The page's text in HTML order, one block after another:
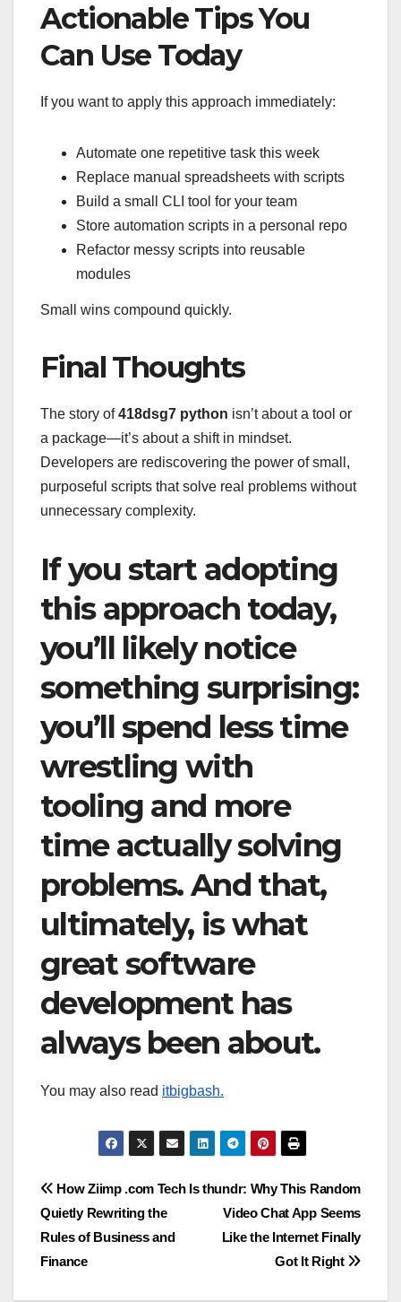
Actionable Tips You
Can Use Today
If you want to apply this approach immediately:
Automate one repetitive task this week
Replace manual spreadsheets with scripts
Build a small CLI tool for your team
Store automation scripts in a personal repo
Refactor messy scripts into reusable
modules
Small wins compound quickly.
Final Thoughts
The story of418dsg7 python isn’t about a tool or
a package—it’s about a shift in mindset.
Developers are rediscovering the power of small,
purposeful scripts that solve real problems without
unnecessary complexity.
If you start adopting
this approach today,
you’ll likely notice
something surprising:
you’ll spend less time
wrestling with
tooling and more
time actually solving
problems. And that,
ultimately, is what
great software
development has
always been about.
You may also read itbigbash.
Post
navigation
thundr: Why This Random
Video Chat App Seems
Like the Internet Finally
Got It Right
How Ziimp .com Tech Is
Quietly Rewriting the
Rules of Business and
Finance